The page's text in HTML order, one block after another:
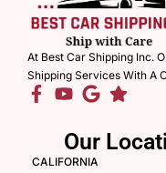
At Best Car Shipping Inc.
Shipping Services With A
Our
CALIFORNIA